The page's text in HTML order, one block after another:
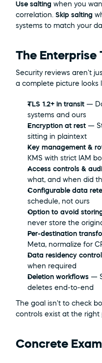
Use salting when you
correlation. Skip salting
systems to match your
The Enterprise
Security reviews aren't
a complete picture looks
TLS 1.2+ in transit —
systems and ours
Encryption at rest —
sitting in plaintext
Key management &
KMS with strict IAM
Access controls &
what, and when did
Configurable data
schedule, not ours
Option to avoid storing
never store the
Per-destination
Meta, normalize for
Data residency
when required
Deletion workflows —
deletes end-to-end
The goal isn't to check
controls exist at the right
Concrete